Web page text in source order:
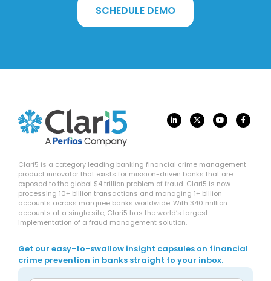
SCHEDULE DEMO
Clari5 is a category leading banking financial crime management
product innovator that exists for mission-driven banks that are
exposed to the global $4 trillion problem of fraud. Clari5 is now
processing 10+ billion transactions and managing 1+ billion
accounts across marquee banks worldwide. With 340 million
accounts at a single site, Clari5 has the world’s largest
implementation of a fraud management solution.
Get our easy-to-swallow insight capsules on financial
crime prevention in banks straight to your inbox.